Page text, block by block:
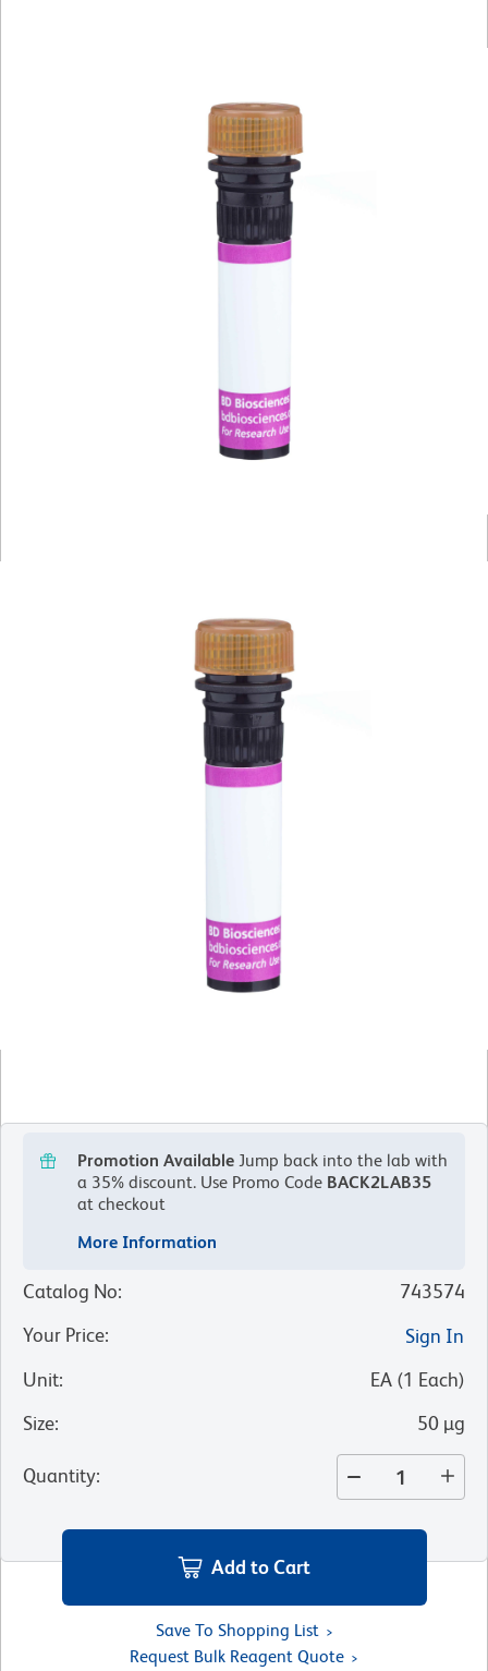
Promotion Available Jump back into the lab with
a 35% discount. Use Promo Code BACK2LAB35
at checkout
More Information
Catalog No:
743574
Your Price:
Sign In
Unit: EA (1 Each)
Size: 50 µg
Quantity:
Add to Cart
Save To Shopping List
Request Bulk Reagent Quote